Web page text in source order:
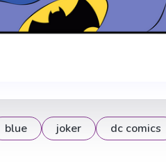
blue joker dc comics